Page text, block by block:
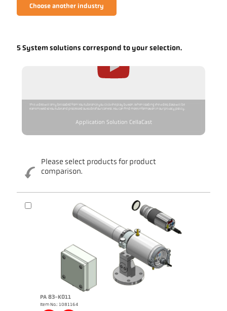
Choose another industry
5 System solutions correspond to your selection.
This video will only be loaded from YouTube once you click the play button. When loading the video, data will be
transmitted to YouTube and processed outside of our control. You can find more information in our privacy policy.
Application Solution CellaCast
Please select products for product
comparison.
PA 83-K011
Item No.: 1081164